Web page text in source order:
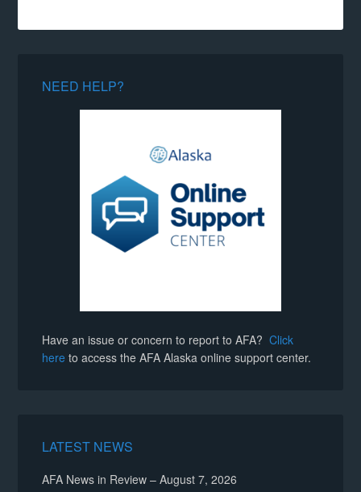
NEED HELP?
Have an issue or concern to report to AFA?Click
here to access the AFA Alaska online support center.
LATEST NEWS
AFA News in Review – August 7, 2026